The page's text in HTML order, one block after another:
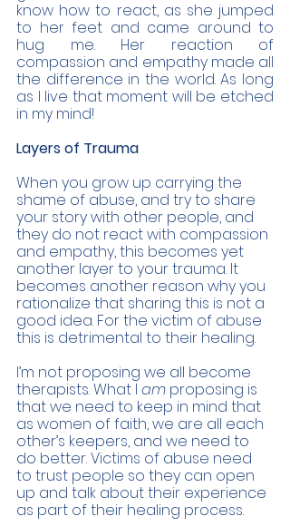
know how to react, as she jumped
to her feet and came around to
hug me. Her reaction of
compassion and empathy made all
the difference in the world. As long
as I live that moment will be etched
in my mind!
Layers of Trauma
When you grow up carrying the
shame of abuse, and try to share
your story with other people, and
they do not react with compassion
and empathy, this becomes yet
another layer to your trauma. It
becomes another reason why you
rationalize that sharing this is not a
good idea. For the victim of abuse
this is detrimental to their healing.
I’m not proposing we all become
therapists. What I am proposing is
that we need to keep in mind that
as women of faith, we are all each
other’s keepers, and we need to
do better. Victims of abuse need
to trust people so they can open
up and talk about their experience
as part of their healing process.